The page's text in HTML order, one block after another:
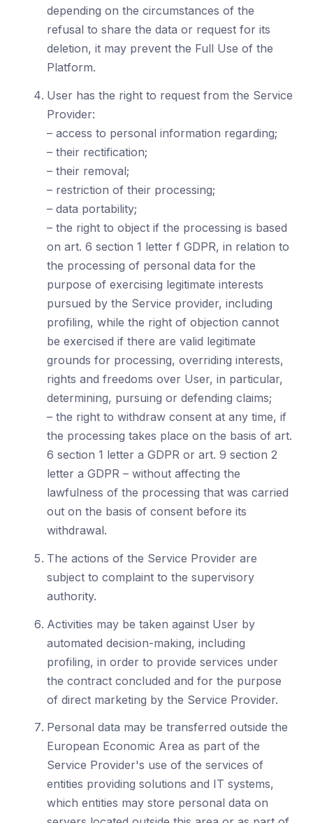
depending on the circumstances of the
refusal to share the data or request for its
deletion, it may prevent the Full Use of the
Platform.
User has the right to request from the Service
Provider:
– access to personal information regarding;
– their rectification;
– their removal;
– restriction of their processing;
– data portability;
– the right to object if the processing is based
on art. 6 section 1 letter f GDPR, in relation to
the processing of personal data for the
purpose of exercising legitimate interests
pursued by the Service provider, including
profiling, while the right of objection cannot
be exercised if there are valid legitimate
grounds for processing, overriding interests,
rights and freedoms over User, in particular,
determining, pursuing or defending claims;
– the right to withdraw consent at any time, if
the processing takes place on the basis of art.
6 section 1 letter a GDPR or art. 9 section 2
letter a GDPR – without affecting the
lawfulness of the processing that was carried
out on the basis of consent before its
withdrawal.
The actions of the Service Provider are
subject to complaint to the supervisory
authority.
Activities may be taken against User by
automated decision-making, including
profiling, in order to provide services under
the contract concluded and for the purpose
of direct marketing by the Service Provider.
Personal data may be transferred outside the
European Economic Area as part of the
Service Provider's use of the services of
entities providing solutions and IT systems,
which entities may store personal data on